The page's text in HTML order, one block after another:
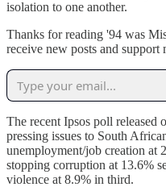
isolation to one another.
Thanks for reading '94 was
receive new posts and support
The recent Ipsos poll released
pressing issues to South
unemployment/job creation at
stopping corruption at 13.6%
violence at 8.9% in third.